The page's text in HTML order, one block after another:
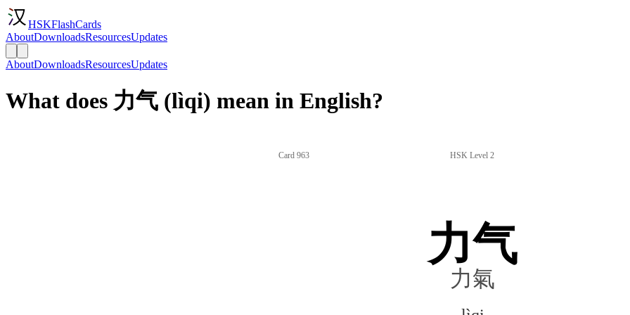
HSKFlashCards
AboutDownloadsResourcesUpdates
AboutDownloadsResourcesUpdates
What does 力气 (lìqi) mean in English?
Card 963 HSK Level 2
力气
力氣